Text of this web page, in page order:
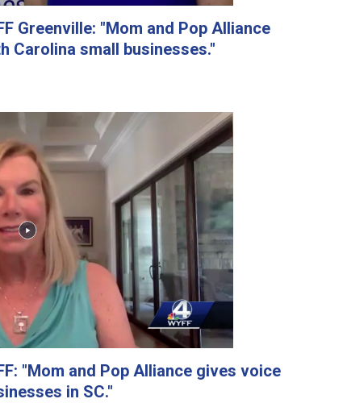
Greenville: "Mom and Pop Alliance
Carolina small businesses."
"Mom and Pop Alliance gives voice
in SC."